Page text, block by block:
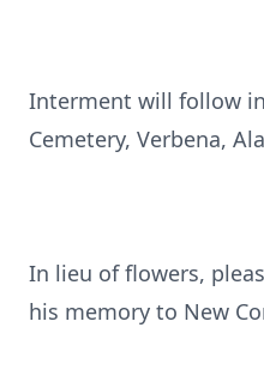
Interment will follow
Cemetery, Verbena,
In lieu of flowers,
his memory to New